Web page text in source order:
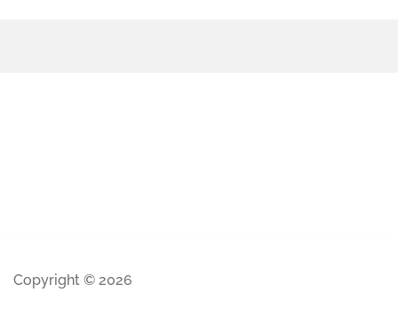
Copyright © 2026